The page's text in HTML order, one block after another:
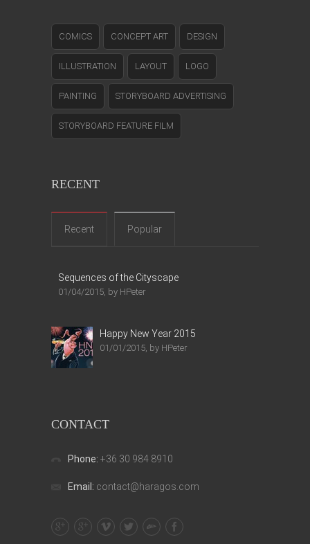
COMICS CONCEPT ART DESIGN
ILLUSTRATION LAYOUT LOGO
PAINTING STORYBOARD ADVERTISING
STORYBOARD FEATURE FILM
RECENT
Recent Popular
Sequences of the Cityscape
01/04/2015, by HPeter
Happy New Year 2015
01/01/2015, by HPeter
CONTACT
Phone: +36 30 984 8910
Email: contact@haragos.com